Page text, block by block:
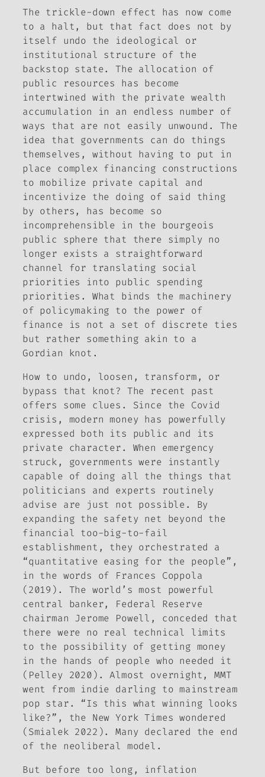
The trickle-down effect has now come
to a halt, but that fact does not by
itself undo the ideological or
institutional structure of the
backstop state. The allocation of
public resources has become
intertwined with the private wealth
accumulation in an endless number of
ways that are not easily unwound. The
idea that governments can do things
themselves, without having to put in
place complex financing constructions
to mobilize private capital and
incentivize the doing of said thing
by others, has become so
incomprehensible in the bourgeois
public sphere that there simply no
longer exists a straightforward
channel for translating social
priorities into public spending
priorities. What binds the machinery
of policymaking to the power of
finance is not a set of discrete ties
but rather something akin to a
Gordian knot.
How to undo, loosen, transform, or
bypass that knot? The recent past
offers some clues. Since the Covid
crisis, modern money has powerfully
expressed both its public and its
private character. When emergency
struck, governments were instantly
capable of doing all the things that
politicians and experts routinely
advise are just not possible. By
expanding the safety net beyond the
financial too-big-to-fail
establishment, they orchestrated a
“quantitative easing for the people”,
in the words of Frances Coppola
(2019). The world’s most powerful
central banker, Federal Reserve
chairman Jerome Powell, conceded that
there were no real technical limits
to the possibility of getting money
in the hands of people who needed it
(Pelley 2020). Almost overnight, MMT
went from indie darling to mainstream
pop star. “Is this what winning looks
like?”, the New York Times wondered
(Smialek 2022). Many declared the end
of the neoliberal model.
But before too long, inflation